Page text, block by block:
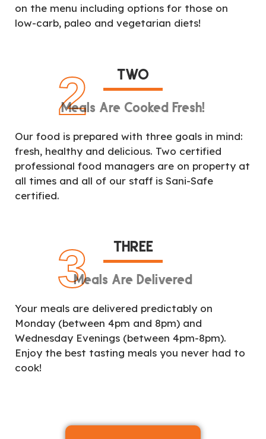
on the menu including options for those on
low-carb, paleo and vegetarian diets!
2 TWO
Meals Are Cooked Fresh!
Our food is prepared with three goals in mind:
fresh, healthy and delicious. Two certified
professional food managers are on property at
all times and all of our staff is Sani-Safe
certified.
3 THREE
Meals Are Delivered
Your meals are delivered predictably on
Monday (between 4pm and 8pm) and
Wednesday Evenings (between 4pm-8pm).
Enjoy the best tasting meals you never had to
cook!